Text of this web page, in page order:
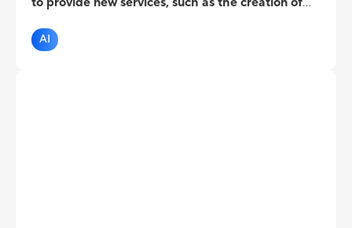
But what about assessment?
AI